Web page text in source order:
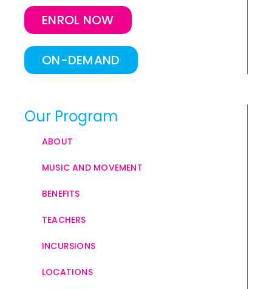
ENROL NOW
ON-DEMAND
Our Program
ABOUT
MUSIC AND MOVEMENT
BENEFITS
TEACHERS
INCURSIONS
LOCATIONS